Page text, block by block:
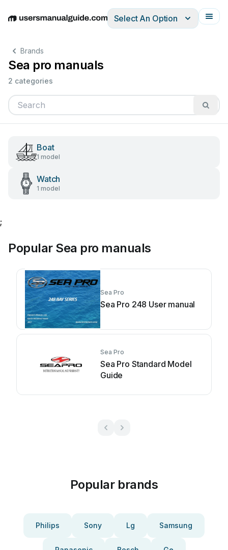
EnglishDeutschEspañolItalianoFrançais
Select An Option
Brands
Sea pro manuals
2 categories
Boat
1 model
Watch
1 model
;
Popular Sea pro manuals
Sea Pro
Sea Pro 248 User manual
Sea Pro
Sea Pro Standard Model
Guide
Popular brands
Philips Sony Lg Samsung